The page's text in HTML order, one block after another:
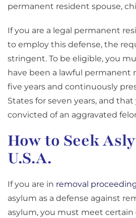
permanent resident spouse,
If you are a legal permanent
to employ this defense, the
stringent. To be eligible, you
have been a lawful permanent
five years and continuously
States for seven years, and
convicted of an aggravated
How to Seek
U.S.A.
If you are in removal
asylum as a defense against
asylum, you must meet certain